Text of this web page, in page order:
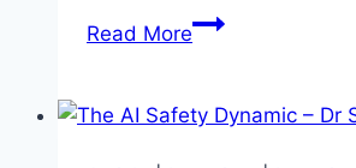
Read MoreMoral
Are